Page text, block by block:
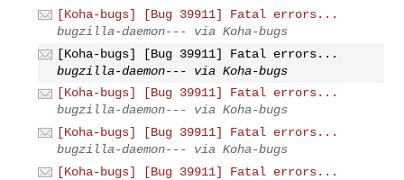
[Koha-bugs] [Bug 39911] Fatal errors...
bugzilla-daemon--- via Koha-bugs
[Koha-bugs] [Bug 39911] Fatal errors...
bugzilla-daemon--- via Koha-bugs
[Koha-bugs] [Bug 39911] Fatal errors...
bugzilla-daemon--- via Koha-bugs
[Koha-bugs] [Bug 39911] Fatal errors...
bugzilla-daemon--- via Koha-bugs
[Koha-bugs] [Bug 39911] Fatal errors...